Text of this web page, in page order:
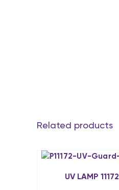
Related products
UV LAMP 11172